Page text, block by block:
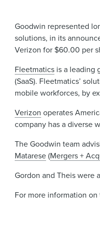
Goodwin represented
solutions, in its
Verizon for $60.00 per
Fleetmatics is a leading
(SaaS). Fleetmatics’
mobile workforces, by
Verizon operates
company has a diverse
The Goodwin team
Matarese(Mergers +
Gordon and Theis were
For more information